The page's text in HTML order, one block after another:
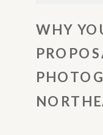
WHY